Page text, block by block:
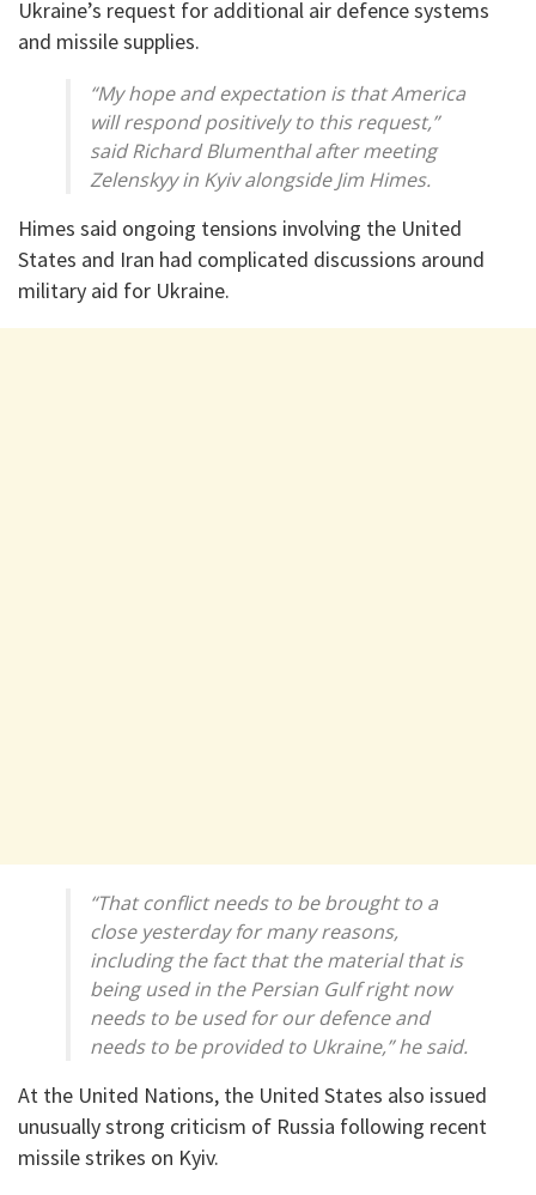
Ukraine’s request for additional air defence systems
and missile supplies.
“My hope and expectation is that America
will respond positively to this request,”
said Richard Blumenthal after meeting
Zelenskyy in Kyiv alongside Jim Himes.
Himes said ongoing tensions involving the United
States and Iran had complicated discussions around
military aid for Ukraine.
“That conflict needs to be brought to a
close yesterday for many reasons,
including the fact that the material that is
being used in the Persian Gulf right now
needs to be used for our defence and
needs to be provided to Ukraine,” he said.
At the United Nations, the United States also issued
unusually strong criticism of Russia following recent
missile strikes on Kyiv.